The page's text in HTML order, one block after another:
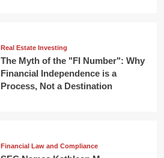
Real Estate Investing
The Myth of the "FI Number": Why
Financial Independence is a
Process, Not a Destination
Financial Law and Compliance